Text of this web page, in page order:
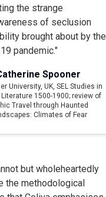
the strange
of seclusion
brought about by the
pandemic."
Spooner
University, UK, SEL Studies in
1500-1900; review of
Travel through Haunted
Climates of Fear
but wholeheartedly
the methodological